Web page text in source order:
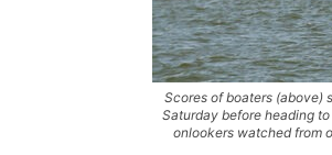
Scores of boaters (above)
Saturday before heading
onlookers watched from